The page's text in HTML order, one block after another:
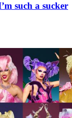
such a sucker